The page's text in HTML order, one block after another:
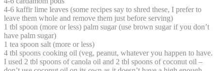
4-6 kaffir lime leaves (some recipes say to shred these, I prefer to
leave them whole and remove them just before serving)
1 tbl spoon (more or less) palm sugar (use brown sugar if you don’t
have palm sugar)
1 tea spoon salt (more or less)
4 tbl spoons cooking oil (veg, peanut, whatever you happen to have.
I used 2 tbl spoons of canola oil and 2 tbl spoons of coconut oil –